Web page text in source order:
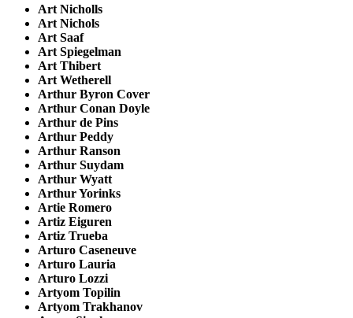
Art Nicholls
Art Nichols
Art Saaf
Art Spiegelman
Art Thibert
Art Wetherell
Arthur Byron Cover
Arthur Conan Doyle
Arthur de Pins
Arthur Peddy
Arthur Ranson
Arthur Suydam
Arthur Wyatt
Arthur Yorinks
Artie Romero
Artiz Eiguren
Artiz Trueba
Arturo Caseneuve
Arturo Lauria
Arturo Lozzi
Artyom Topilin
Artyom Trakhanov